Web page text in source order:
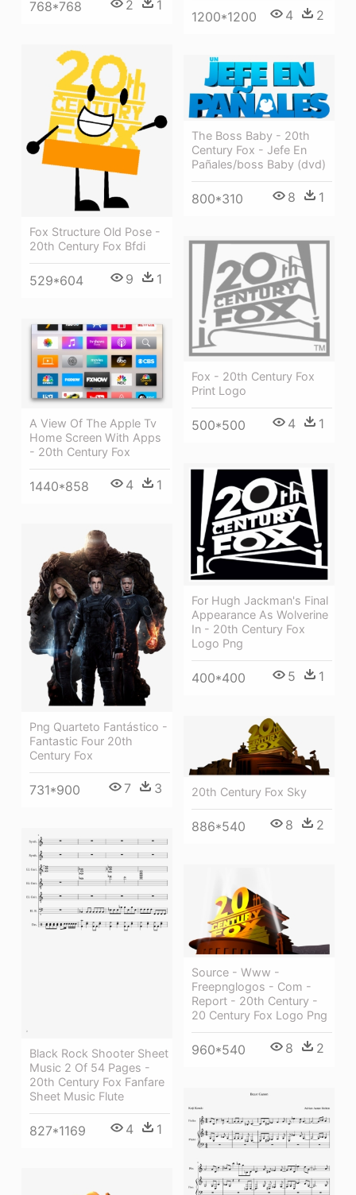
768*768 2 1
1200*1200 4 2
Fox Structure Old Pose -
20th Century Fox Bfdi
529*604 9 1
The Boss Baby - 20th
Century Fox - Jefe En
Pañales/boss Baby (dvd)
800*310 8 1
Fox - 20th Century Fox
Print Logo
500*500 4 1
A View Of The Apple Tv
Home Screen With Apps
- 20th Century Fox
1440*858 4 1
For Hugh Jackman's Final
Appearance As Wolverine
In - 20th Century Fox
Logo Png
400*400 5 1
Png Quarteto Fantástico -
Fantastic Four 20th
Century Fox
731*900 7 3 20th Century Fox Sky
886*540 8 2
Black Rock Shooter Sheet
Music 2 Of 54 Pages -
20th Century Fox Fanfare
Sheet Music Flute
827*1169 4 1
Source - Www -
Freepnglogos - Com -
Report - 20th Century -
20 Century Fox Logo Png
960*540 8 2